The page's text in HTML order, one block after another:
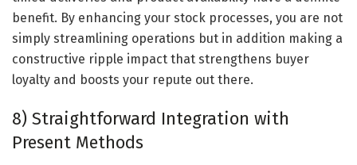
benefit. By enhancing your stock processes, you are not
simply streamlining operations but in addition making a
constructive ripple impact that strengthens buyer
loyalty and boosts your repute out there.
8) Straightforward Integration with
Present Methods